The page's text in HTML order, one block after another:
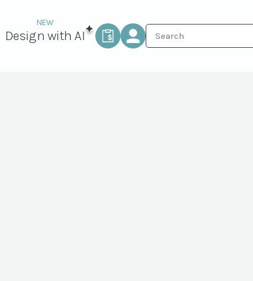
Design with AI